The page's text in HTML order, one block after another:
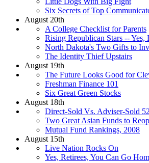
Six Secrets of Top
August 20th
A College Checklist for Parents
Rising Republican Stars -- Yes,
North Dakota's Two Gifts to
The Identity Thief Upstairs
August 19th
The Future Looks Good for
Freshman Finance 101
Six Great Green Stocks
August 18th
Direct-Sold Vs. Adviser-Sold
Two Great Asian Funds to
Mutual Fund Rankings, 2008
August 15th
Live Nation Rocks On
Yes, Retirees, You Can Go